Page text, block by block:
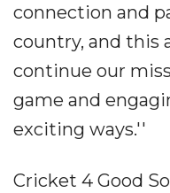
connection and
country, and this
continue our
game and
exciting ways.''
Cricket 4 Good